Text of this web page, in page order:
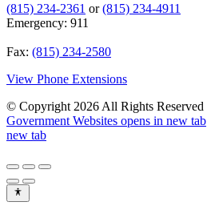
(815) 234-2361 or(815) 234-4911
Emergency: 911
Fax: (815) 234-2580
View Phone Extensions
© Copyright 2026 All Rights Reserved
Government Websites opens in new tab
new tab